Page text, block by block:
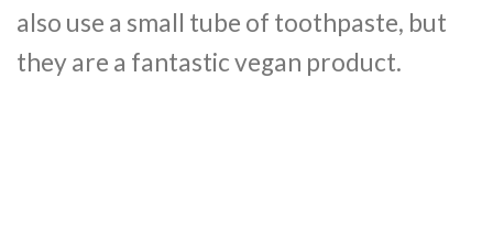
also use a small tube of toothpaste, but
they are a fantastic vegan product.